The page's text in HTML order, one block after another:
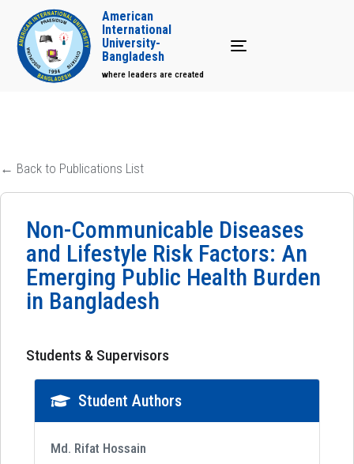
Toggle navigation
American
International
University-
Bangladesh
where leaders are created
← Back to Publications List
Non-Communicable Diseases
and Lifestyle Risk Factors: An
Emerging Public Health Burden
in Bangladesh
Students & Supervisors
Student Authors
Md. Rifat Hossain